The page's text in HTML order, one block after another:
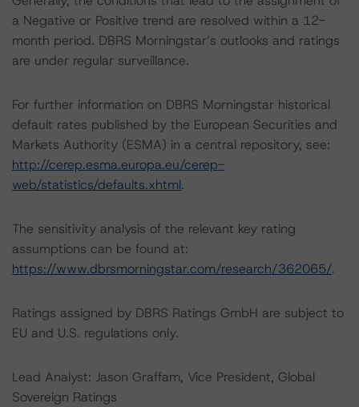
a Negative or Positive trend are resolved within a 12-
month period. DBRS Morningstar’s outlooks and ratings
are under regular surveillance.
For further information on DBRS Morningstar historical
default rates published by the European Securities and
Markets Authority (ESMA) in a central repository, see:
http://cerep.esma.europa.eu/cerep-
web/statistics/defaults.xhtml.
The sensitivity analysis of the relevant key rating
assumptions can be found at:
https://www.dbrsmorningstar.com/research/362065/.
Ratings assigned by DBRS Ratings GmbH are subject to
EU and U.S. regulations only.
Lead Analyst: Jason Graffam, Vice President, Global
Sovereign Ratings